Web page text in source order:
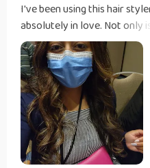
I've been using this hair
absolutely in love. Not only
handle, but the rotating
hair from any angle without any tangles.
of drying, straightening, and
my styling time in half, and
control ensures my hair is
I've received so many
shiny my hair looks. It's
anyone's beauty arsenal.